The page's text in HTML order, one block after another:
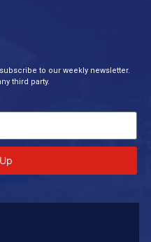
to our weekly newsletter.
third party.